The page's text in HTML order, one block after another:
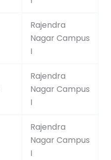
Rajendra
Nagar Campus
I
Rajendra
Nagar Campus
I
Rajendra
Nagar Campus
I